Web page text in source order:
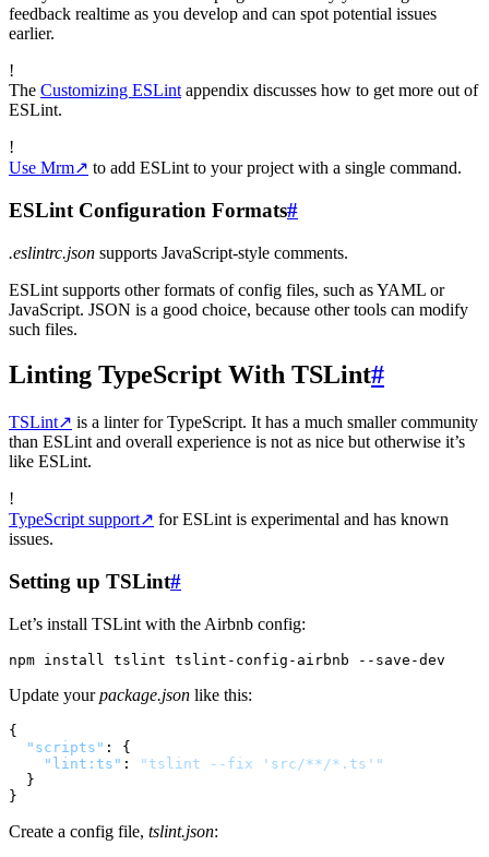
feedback realtime as you develop and can spot potential issues
earlier.
!
The Customizing ESLint appendix discusses how to get more out of
ESLint.
!
Use Mrm↗ to add ESLint to your project with a single command.
ESLint Configuration Formats#
.eslintrc.json supports JavaScript-style comments.
ESLint supports other formats of config files, such as YAML or
JavaScript. JSON is a good choice, because other tools can modify
such files.
Linting TypeScript With TSLint#
TSLint↗ is a linter for TypeScript. It has a much smaller community
than ESLint and overall experience is not as nice but otherwise it’s
like ESLint.
!
TypeScript support↗ for ESLint is experimental and has known
issues.
Setting up TSLint#
Let’s install TSLint with the Airbnb config:
Update yourpackage.json like this:
{
"scripts" :
{
"lint:ts" :
"tslint --fix 'src/**/*.ts'"
}
}
Create a config file, tslint.json: